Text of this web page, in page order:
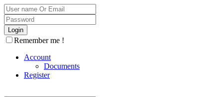
Remember me !
Account
Documents
Register